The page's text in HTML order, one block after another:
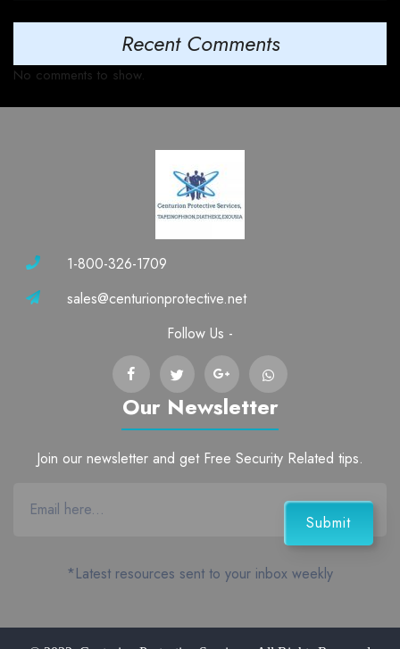
Recent Comments
No comments to show.
1-800-326-1709
sales@centurionprotective.net
Follow Us -
Our Newsletter
Join our newsletter and get Free Security Related tips.
*Latest resources sent to your inbox weekly